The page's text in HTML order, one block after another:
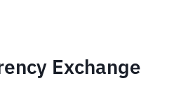
Exchange